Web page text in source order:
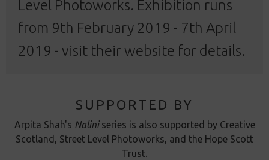
Level Photoworks. Exhibition runs
from 9th February 2019 - 7th April
2019 - visit their website for details.
SUPPORTED BY
Arpita Shah's Naliniseries is also supported by Creative
Scotland, Street Level Photoworks, and the Hope Scott
Trust.